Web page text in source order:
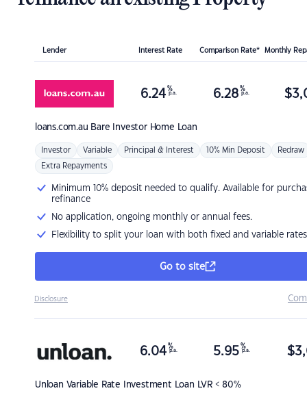
Lender Interest Rate Comparison Rate* Monthly
loans.com.au Bare Investor Home Loan
6.24 %
p.a. 6.28 %
p.a. $
Investor Variable Principal & Interest 10% Min Deposit Redraw
Extra Repayments
Minimum 10% deposit needed to qualify. Available for
refinance
No application, ongoing monthly or annual fees.
Flexibility to split your loan with both fixed and variable rates
Go to site
Disclosure
Unloan Variable Rate Investment Loan LVR < 80%
6.04 %
p.a. 5.95 %
p.a. $